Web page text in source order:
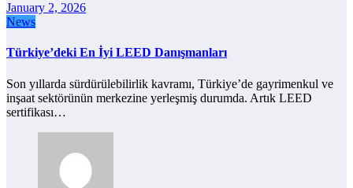
January 2, 2026
News
Türkiye’deki En İyi LEED Danışmanları
Son yıllarda sürdürülebilirlik kavramı, Türkiye’de gayrimenkul ve
inşaat sektörünün merkezine yerleşmiş durumda. Artık LEED
sertifikası…